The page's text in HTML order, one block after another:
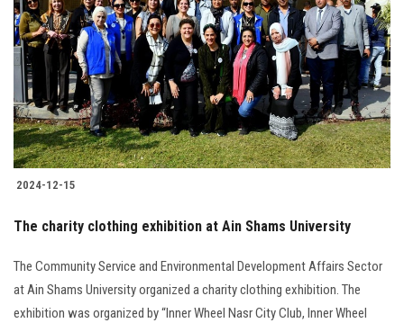
Students
Faculty Staff
Postgraduate
Alumni
Apply Now
2024-12-15
The charity clothing exhibition at Ain Shams University
The Community Service and Environmental Development Affairs Sector
at Ain Shams University organized a charity clothing exhibition. The
exhibition was organized by “Inner Wheel Nasr City Club, Inner Wheel